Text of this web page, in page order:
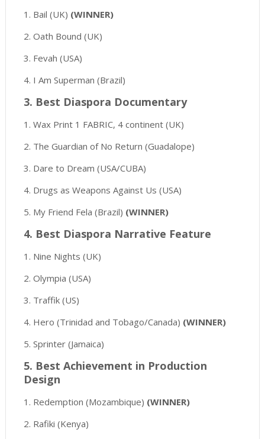
1. Bail (UK) (WINNER)
2. Oath Bound (UK)
3. Fevah (USA)
4. I Am Superman (Brazil)
3. Best Diaspora Documentary
1. Wax Print 1 FABRIC, 4 continent (UK)
2. The Guardian of No Return (Guadalope)
3. Dare to Dream (USA/CUBA)
4. Drugs as Weapons Against Us (USA)
5. My Friend Fela (Brazil) (WINNER)
4. Best Diaspora Narrative Feature
1. Nine Nights (UK)
2. Olympia (USA)
3. Traffik (US)
4. Hero (Trinidad and Tobago/Canada) (WINNER)
5. Sprinter (Jamaica)
5. Best Achievement in Production
Design
1. Redemption (Mozambique) (WINNER)
2. Rafiki (Kenya)